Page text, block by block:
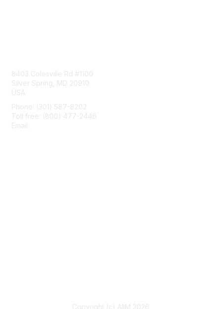
8403 Colesville Rd #1100
Silver Spring, MD 20910
USA
Phone: (301) 587-8202
Toll free: (800) 477-2446
Email:
Copyright (c) AIIM 2026